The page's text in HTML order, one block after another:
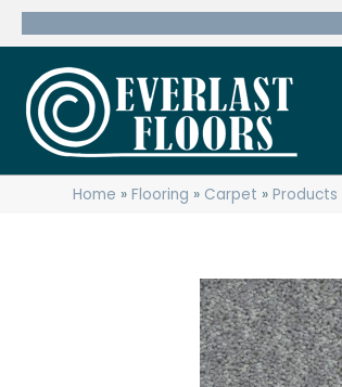
Home »Flooring » Carpet »Products